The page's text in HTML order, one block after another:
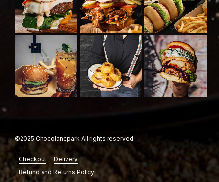
©2025 Chocolandpark All rights reserved.
Checkout
Delivery
Refund and Returns Policy